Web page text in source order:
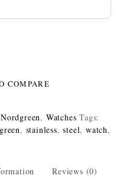
COMPARE
Nordgreen, Watches Tags:
, stainless,steel,watch,
Reviews (0)